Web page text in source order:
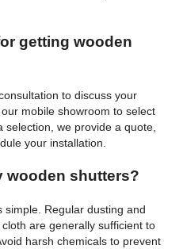
getting wooden
to discuss your
mobile showroom to select
selection, we provide a quote,
your installation.
wooden shutters?
simple. Regular dusting and
are generally sufficient to
harsh chemicals to prevent